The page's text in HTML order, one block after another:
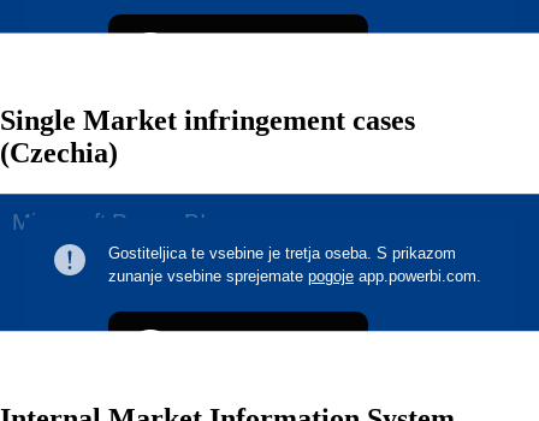
Single Market infringement cases
(Czechia)